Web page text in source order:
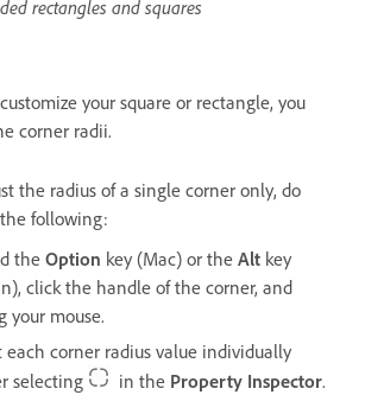
rectangles and squares
your square or rectangle, you
corner radii.
the radius of a single corner only, do
following:
the Option key (Mac) or the Alt key
click the handle of the corner, and
your mouse.
each corner radius value individually
selecting
in the Property Inspector.